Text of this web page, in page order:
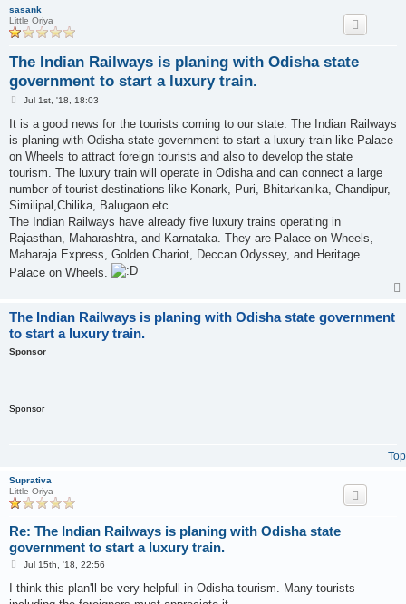
sasank
Little Oriya
The Indian Railways is planing with Odisha state
government to start a luxury train.
P
s
Jul 1st, '18, 18:03
It is a good news for the tourists coming to our state. The Indian Railways
is planing with Odisha state government to start a luxury train like Palace
on Wheels to attract foreign tourists and also to develop the state
tourism. The luxury train will operate in Odisha and can connect a large
number of tourist destinations like Konark, Puri, Bhitarkanika, Chandipur,
Similipal,Chilika, Balugaon etc.
The Indian Railways have already five luxury trains operating in
Rajasthan, Maharashtra, and Karnataka. They are Palace on Wheels,
Maharaja Express, Golden Chariot, Deccan Odyssey, and Heritage
Palace on Wheels.
The Indian Railways is planing with Odisha state government
to start a luxury train.
Sponsor
Sponsor
Top
Suprativa
Little Oriya
Re: The Indian Railways is planing with Odisha state
government to start a luxury train.
P
s
Jul 15th, '18, 22:56
I think this plan'll be very helpfull in Odisha tourism. Many tourists